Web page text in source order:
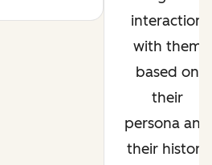
interaction
with them
based on
their
persona and
their history